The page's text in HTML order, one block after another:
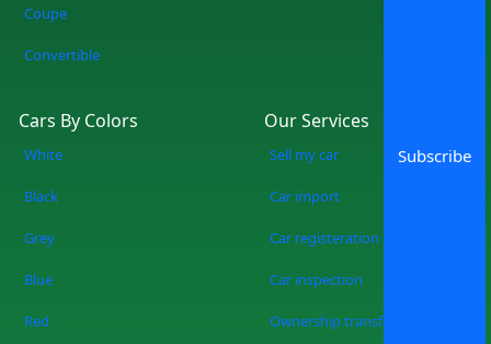
Coupe
Convertible
Cars By Colors
White
Black
Grey
Blue
Red
Our Services
Sell my car
Car import
Car registeration
Car inspection
Ownership transfer
Subscribe